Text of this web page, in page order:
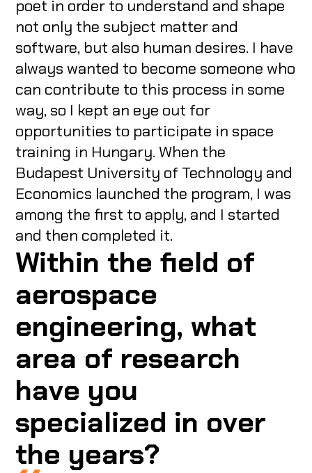
poet in order to understand and shape
not only the subject matter and
software, but also human desires. I have
always wanted to become someone who
can contribute to this process in some
way, so I kept an eye out for
opportunities to participate in space
training in Hungary. When the
Budapest University of Technology and
Economics launched the program, I was
among the first to apply, and I started
and then completed it.
Within the field of
aerospace
engineering, what
area of research
have you
specialized in over
the years?